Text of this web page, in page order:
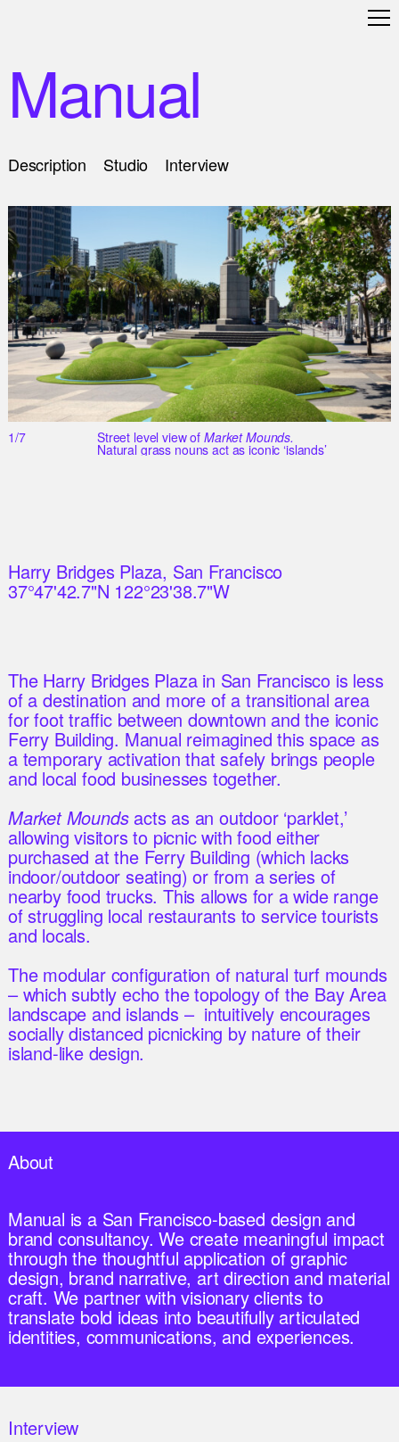
Manual
Description Studio Interview
Street level view ofMarket Mounds.
Natural grass nouns act as iconic ‘islands’
1/7
Harry Bridges Plaza, San Francisco
37°47'42.7"N 122°23'38.7"W
The Harry Bridges Plaza in San Francisco is less
of a destination and more of a transitional area
for foot traffic between downtown and the iconic
Ferry Building. Manual reimagined this space as
a temporary activation that safely brings people
and local food businesses together.
Market Moundsacts as an outdoor ‘parklet,’
allowing visitors to picnic with food either
purchased at the Ferry Building (which lacks
indoor/outdoor seating) or from a series of
nearby food trucks. This allows for a wide range
of struggling local restaurants to service tourists
and locals.
The modular configuration of natural turf mounds
– which subtly echo the topology of the Bay Area
landscape and islands – intuitively encourages
socially distanced picnicking by nature of their
island-like design.
About
Manual is a San Francisco-based design and
brand consultancy. We create meaningful impact
through the thoughtful application of graphic
design, brand narrative, art direction and material
craft. We partner with visionary clients to
translate bold ideas into beautifully articulated
identities, communications, and experiences.
Interview